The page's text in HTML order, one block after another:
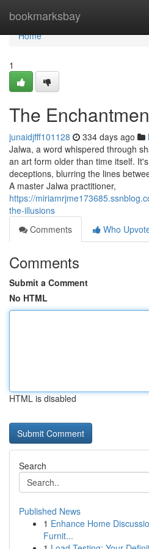
bookmarksbay
Home
Home
1
The
junaidjfff101128 334 days ago
Jalwa, a word whispered through
an art form older than time itself.
deceptions, blurring the lines
A master Jalwa practitioner,
https://
the-illusions
Comments
Who
Comments
Submit a Comment
No HTML
HTML is disabled
Search
Published News
1 Enhance Home
Furnit...